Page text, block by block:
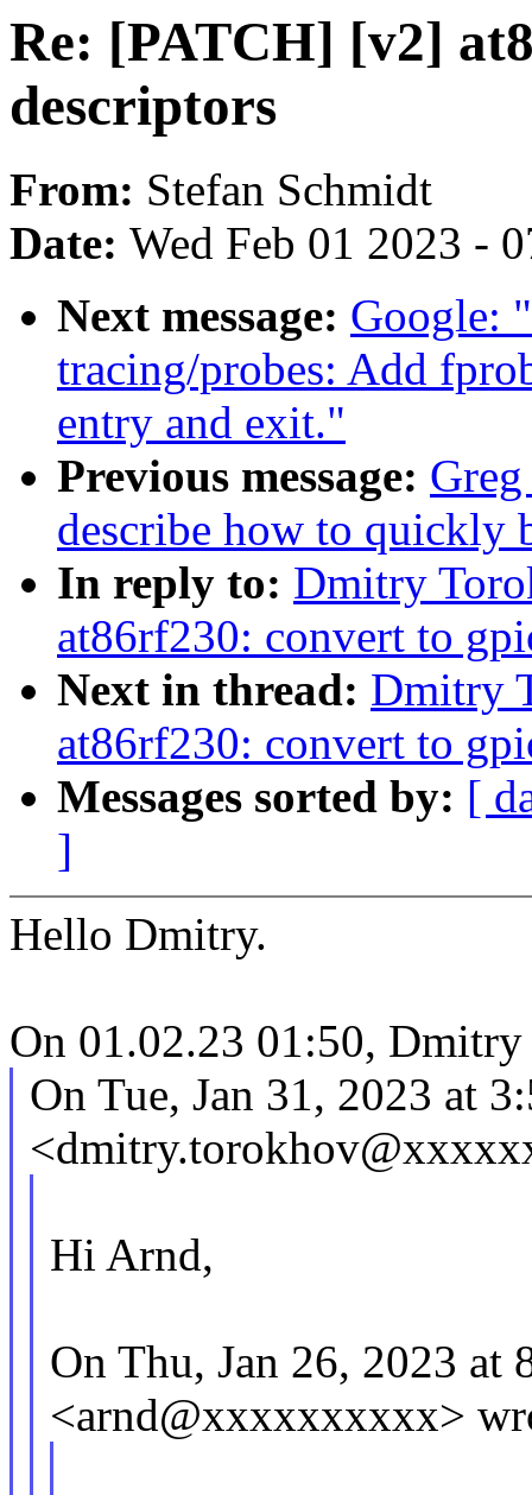
Re: [PATCH] [v2]
descriptors
From: Stefan Schmidt
Date: Wed Feb 01 2023 -
Next message: Google:
tracing/probes: Add
entry and exit."
Previous message:
describe how to
In reply to: Dmitry
at86rf230: convert to
Next in thread: Dmitry
at86rf230: convert to
Messages sorted by: [
]
Hello Dmitry.
On 01.02.23 01:50,
On Tue, Jan 31, 2023 at
Hi Arnd,
On Thu, Jan 26, 2023 at
<arnd@xxxxxxxxxx>